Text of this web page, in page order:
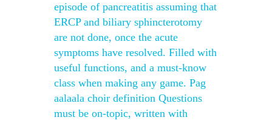
episode of pancreatitis assuming that
ERCP and biliary sphincterotomy
are not done, once the acute
symptoms have resolved. Filled with
useful functions, and a must-know
class when making any game. Pag
aalaala choir definition Questions
must be on-topic, written with